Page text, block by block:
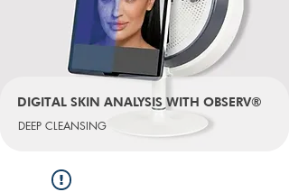
DIGITAL SKIN ANALYSIS WITH OBSERV®
DEEP CLEANSING